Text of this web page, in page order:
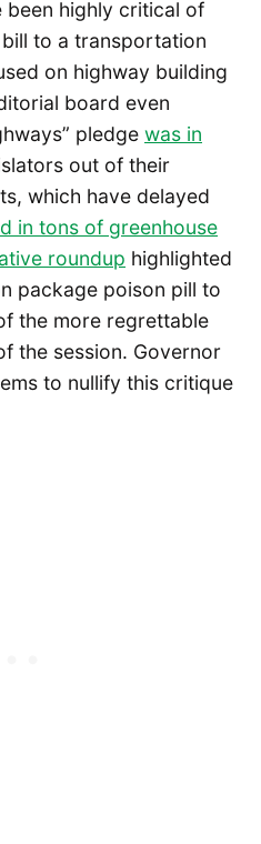
been highly critical of
to a transportation
on highway building
board even
pledge was in
out of their
which have delayed
in tons of greenhouse
roundup highlighted
package poison pill to
the more regrettable
the session. Governor
to nullify this critique